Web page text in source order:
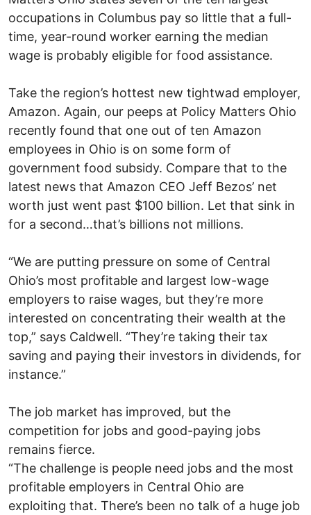
occupations in Columbus pay so little that a full-
time, year-round worker earning the median
wage is probably eligible for food assistance.
Take the region’s hottest new tightwad employer,
Amazon. Again, our peeps at Policy Matters Ohio
recently found that one out of ten Amazon
employees in Ohio is on some form of
government food subsidy. Compare that to the
latest news that Amazon CEO Jeff Bezos’ net
worth just went past $100 billion. Let that sink in
for a second…that’s billions not millions.
“We are putting pressure on some of Central
Ohio’s most profitable and largest low-wage
employers to raise wages, but they’re more
interested on concentrating their wealth at the
top,” says Caldwell. “They’re taking their tax
saving and paying their investors in dividends, for
instance.”
The job market has improved, but the
competition for jobs and good-paying jobs
remains fierce.
“The challenge is people need jobs and the most
profitable employers in Central Ohio are
exploiting that. There’s been no talk of a huge job